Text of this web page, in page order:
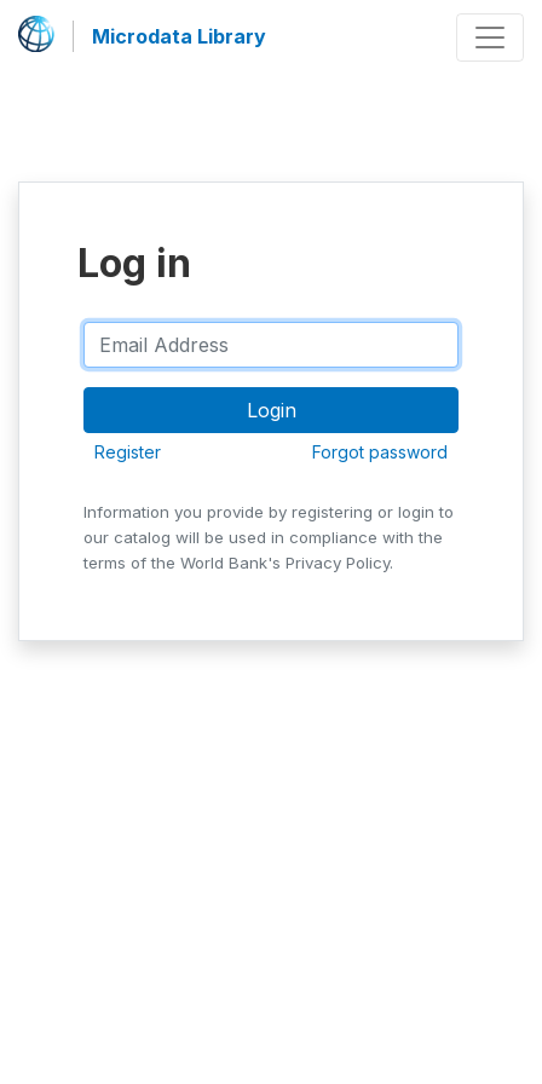
Microdata Library
Log in
Register Forgot password
Information you provide by registering or login to
our catalog will be used in compliance with the
terms of the World Bank's Privacy Policy.